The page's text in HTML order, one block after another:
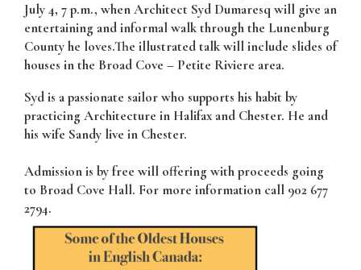
July 4, 7 p.m., when Architect Syd Dumaresq will give an
entertaining and informal walk through the Lunenburg
County he loves.The illustrated talk will include slides of
houses in the Broad Cove – Petite Riviere area.
Syd is a passionate sailor who supports his habit by
practicing Architecture in Halifax and Chester. He and
his wife Sandy live in Chester.
Admission is by free will offering with proceeds going
to Broad Cove Hall. For more information call 902 677
2794.